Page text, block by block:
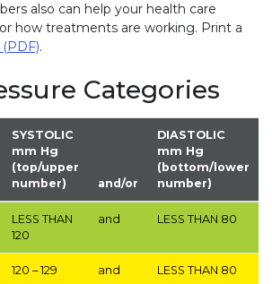
also can help your health care
how treatments are working. Print a
.
Categories
SYSTOLIC
mm Hg
(top/upper
number)
and/or
DIASTOLIC
mm Hg
(bottom/lower
number)
LESS THAN
120
and LESS THAN 80
120 – 129 and LESS THAN 80